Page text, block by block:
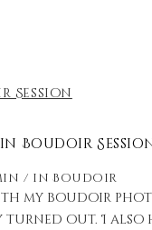
Boudoir
inBoudoir
my boudoir
turned out. I also